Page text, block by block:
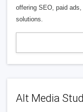
offering SEO, paid
solutions.
Alt Media